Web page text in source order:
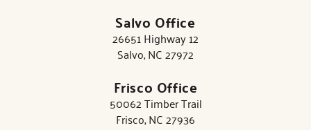
Salvo Office
26651 Highway 12
Salvo, NC 27972
Frisco Office
50062 Timber Trail
Frisco, NC 27936